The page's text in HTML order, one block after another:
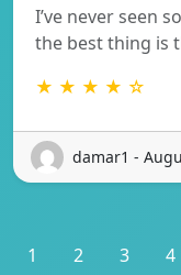
I’ve never seen
the best thing is
★ ★ ★ ★ ☆
damar1 -
1 2 3 4